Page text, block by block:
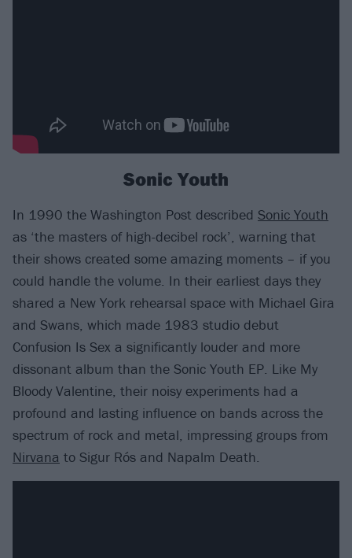
Sonic Youth
In 1990 the Washington Post described Sonic Youth
as ‘the masters of high-decibel rock’, warning that
their shows created some amazing moments – if you
could handle the volume. In their earliest days they
shared a New York rehearsal space with Michael Gira
and Swans, which made 1983 studio debut
Confusion Is Sex a significantly louder and more
dissonant album than the Sonic Youth EP. Like My
Bloody Valentine, their noisy experiments had a
profound and lasting influence on bands across the
spectrum of rock and metal, impressing groups from
Nirvana to Sigur Rós and Napalm Death.